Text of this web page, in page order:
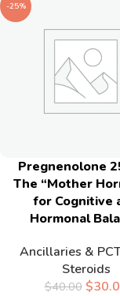
-25%
Pregnenolone
The “Mother
for Cognitive
Hormonal
Ancillaries & PCT
Steroids
$40.00 $